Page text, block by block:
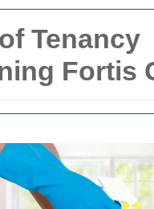
Tenancy
Fortis